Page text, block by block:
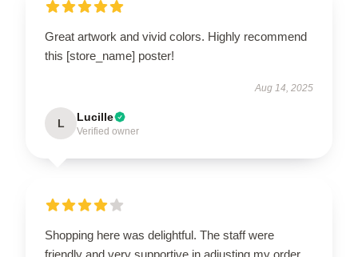
Great artwork and vivid colors. Highly recommend
this [store_name] poster!
Aug 14, 2025
L Lucille
Verified owner
Shopping here was delightful. The staff were
friendly and very supportive in adjusting my order.